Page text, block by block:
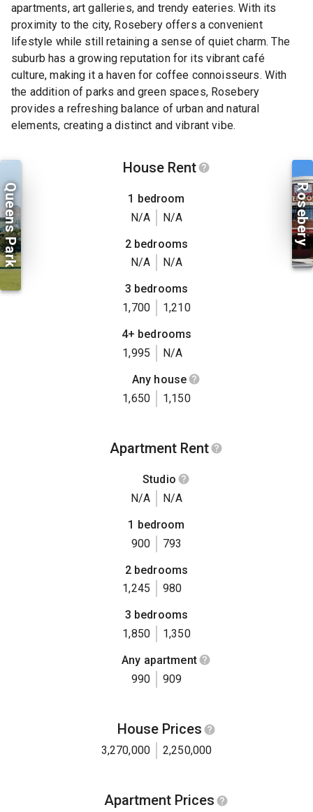
apartments, art galleries, and trendy eateries. With its
proximity to the city, Rosebery offers a convenient
lifestyle while still retaining a sense of quiet charm. The
suburb has a growing reputation for its vibrant café
culture, making it a haven for coffee connoisseurs. With
the addition of parks and green spaces, Rosebery
provides a refreshing balance of urban and natural
elements, creating a distinct and vibrant vibe.
Queens Park
House Rent
1 bedroom
N/A
N/A
2 bedrooms
N/A
N/A
3 bedrooms
1,700
1,210
4+ bedrooms
1,995
N/A
Any house
1,650
1,150
Apartment Rent
Studio
N/A
N/A
1 bedroom
900
793
2 bedrooms
1,245
980
3 bedrooms
1,850
1,350
Any apartment
990
909
House Prices
3,270,000 2,250,000
Apartment Prices
Rosebery